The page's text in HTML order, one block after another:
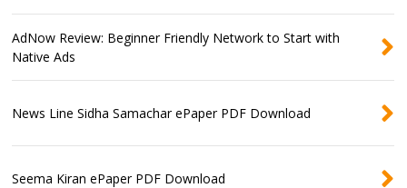
AdNow Review: Beginner Friendly Network to Start with
Native Ads
News Line Sidha Samachar ePaper PDF Download
Seema Kiran ePaper PDF Download